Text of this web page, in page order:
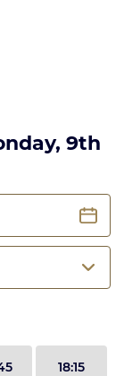
9th
18:15